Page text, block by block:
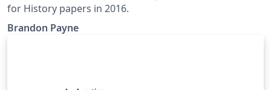
for History papers in 2016.
Brandon Payne